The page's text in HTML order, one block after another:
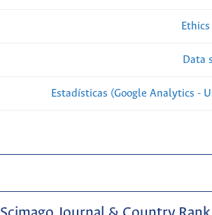
Data
Estadísticas (Google Analytics -